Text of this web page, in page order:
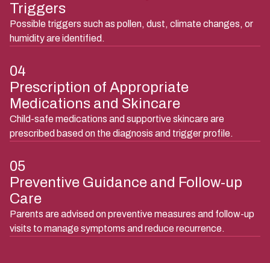
03
Identification of Likely Environmental
Triggers
humidity are identified.
04
Prescription of Appropriate
Medications and Skincare
prescribed based on the diagnosis and trigger profile.
05
Preventive Guidance and Follow-up
Care